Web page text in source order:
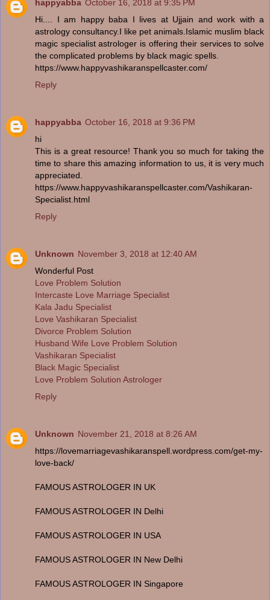
happyabba October 16, 2018 at 9:35 PM
Hi.... I am happy baba I lives at Ujjain and work with a
astrology consultancy.I like pet animals.Islamic muslim black
magic specialist astrologer is offering their services to solve
the complicated problems by black magic spells.
https://www.happyvashikaranspellcaster.com/
Reply
happyabba October 16, 2018 at 9:36 PM
hi
This is a great resource! Thank you so much for taking the
time to share this amazing information to us, it is very much
appreciated.
https://www.happyvashikaranspellcaster.com/Vashikaran-
Specialist.html
Reply
Unknown November 3, 2018 at 12:40 AM
Wonderful Post
Love Problem Solution
Intercaste Love Marriage Specialist
Kala Jadu Specialist
Love Vashikaran Specialist
Divorce Problem Solution
Husband Wife Love Problem Solution
Vashikaran Specialist
Black Magic Specialist
Love Problem Solution Astrologer
Reply
Unknown November 21, 2018 at 8:26 AM
https://lovemarriagevashikaranspell.wordpress.com/get-my-
love-back/
FAMOUS ASTROLOGER IN UK
FAMOUS ASTROLOGER IN Delhi
FAMOUS ASTROLOGER IN USA
FAMOUS ASTROLOGER IN New Delhi
FAMOUS ASTROLOGER IN Singapore